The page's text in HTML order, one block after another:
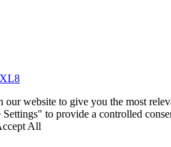
our website to give you the most
to provide a controlled
All